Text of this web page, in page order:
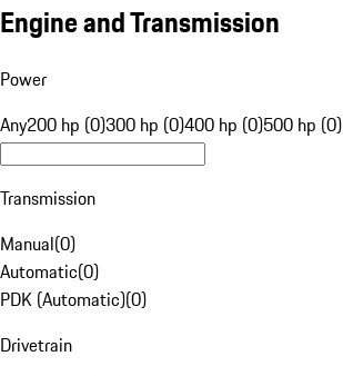
Engine and Transmission
Power
Any200 hp (0)300 hp (0)400 hp (0)500 hp (0)
Transmission
Manual(0)
Automatic(0)
PDK (Automatic)(0)
Drivetrain